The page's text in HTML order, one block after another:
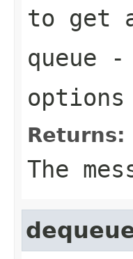
to get
queue -
options
Returns:
The